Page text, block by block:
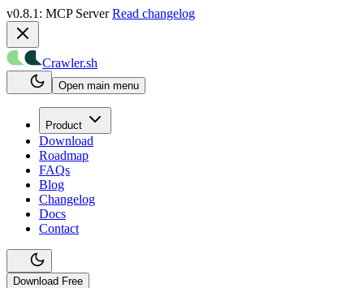
v0.8.1: MCP Server Read changelog
Crawler.sh
Open main menu
Product
Download
Roadmap
FAQs
Blog
Changelog
Docs
Contact
Download Free